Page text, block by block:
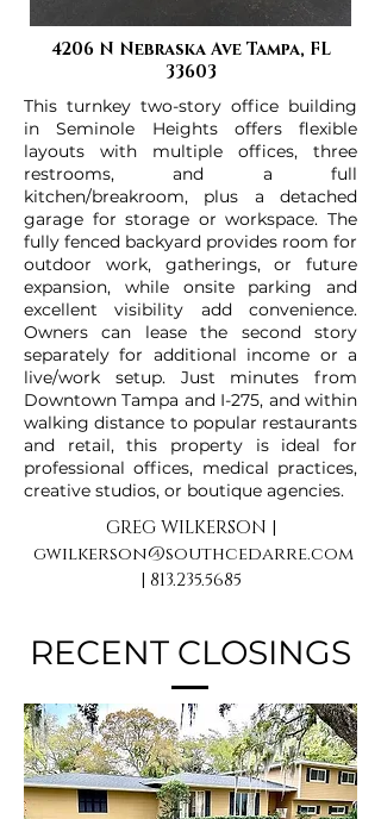
4206 N Nebraska Ave Tampa, FL
33603
This turnkey two-story office building
in Seminole Heights offers flexible
layouts with multiple offices, three
restrooms, and a full
kitchen/breakroom, plus a detached
garage for storage or workspace. The
fully fenced backyard provides room for
outdoor work, gatherings, or future
expansion, while onsite parking and
excellent visibility add convenience.
Owners can lease the second story
separately for additional income or a
live/work setup. Just minutes from
Downtown Tampa and I-275, and within
walking distance to popular restaurants
and retail, this property is ideal for
professional offices, medical practices,
creative studios, or boutique agencies.
GREG WILKERSON |
gwilkerson@southcedarre.com
| 813.235.5685
RECENT CLOSINGS